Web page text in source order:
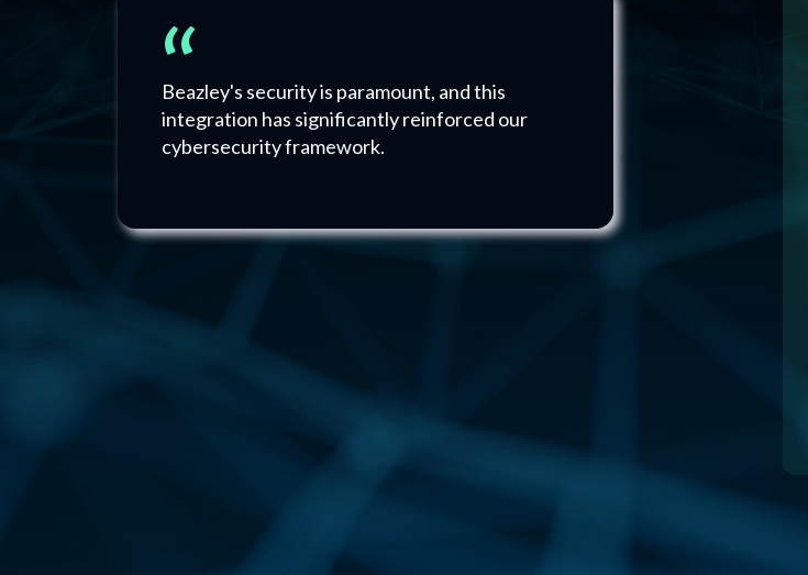
“
Beazley's security is paramount, and this
integration has significantly reinforced our
cybersecurity framework.